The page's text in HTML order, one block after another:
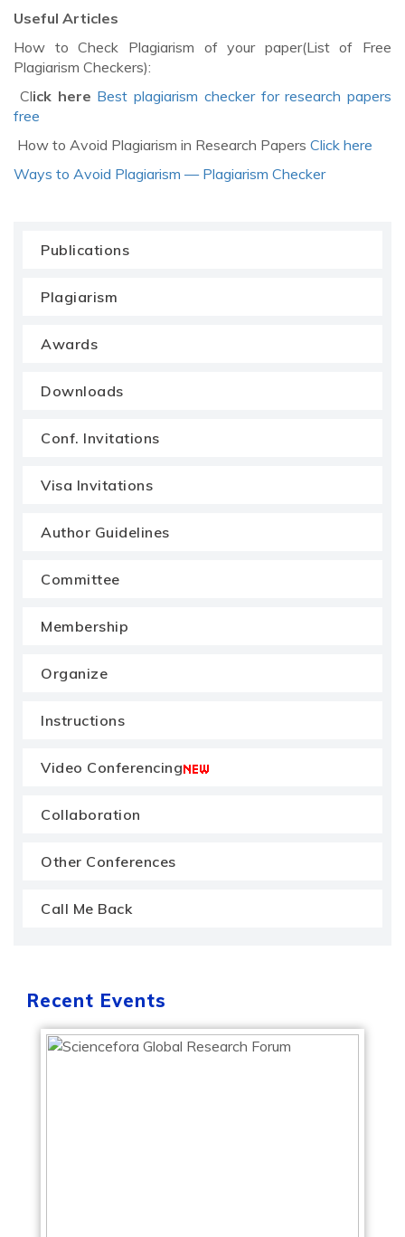
Useful Articles
How to Check Plagiarism of your paper(List of Free
Plagiarism Checkers):
Click here Best plagiarism checker for research papers
free
How to Avoid Plagiarism in Research Papers Click here
Ways to Avoid Plagiarism — Plagiarism Checker
Publications
Plagiarism
Awards
Downloads
Conf. Invitations
Visa Invitations
Author Guidelines
Committee
Membership
Organize
Instructions
Video Conferencing
Collaboration
Other Conferences
Call Me Back
Recent Events